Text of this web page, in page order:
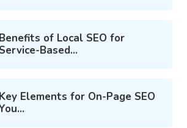
Benefits of Local SEO for
Service-Based...
Key Elements for On-Page SEO